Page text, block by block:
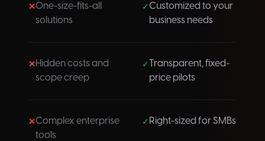
✕One-size-fits-all
solutions
✓ Customized to your
business needs
✕ Hidden costs and
scope creep
✓ Transparent, fixed-
price pilots
✕Complex enterprise
tools
✓ Right-sized for SMBs